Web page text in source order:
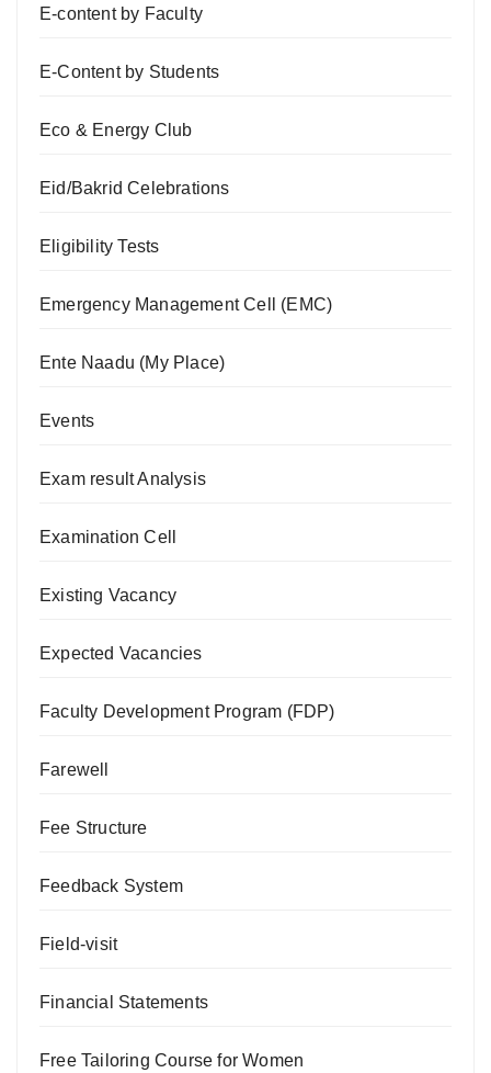
E-content by Faculty
E-Content by Students
Eco & Energy Club
Eid/Bakrid Celebrations
Eligibility Tests
Emergency Management Cell (EMC)
Ente Naadu (My Place)
Events
Exam result Analysis
Examination Cell
Existing Vacancy
Expected Vacancies
Faculty Development Program (FDP)
Farewell
Fee Structure
Feedback System
Field-visit
Financial Statements
Free Tailoring Course for Women